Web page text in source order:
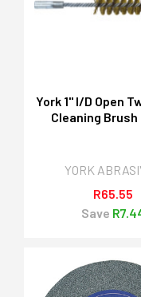
York 1" I/D Open
Cleaning
YORK
R65.55
Save